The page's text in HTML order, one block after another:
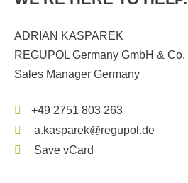
ADRIAN KASPAREK
REGUPOL Germany GmbH & Co.
Sales Manager Germany
+49 2751 803 263
a.kasparek@regupol.de
Save vCard